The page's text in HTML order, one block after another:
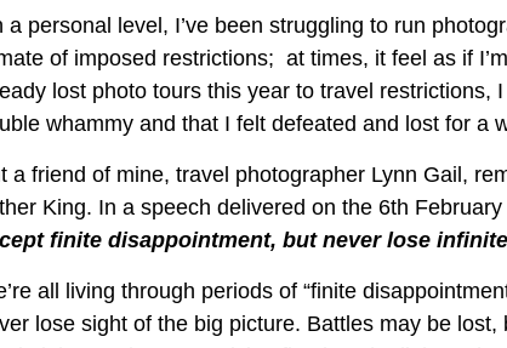
a personal level, I’ve been struggling to run
of imposed restrictions; at times, it feel as if
lost photo tours this year to travel restrictions,
whammy and that I felt defeated and lost for a
a friend of mine, travel photographer Lynn Gail,
King. In a speech delivered on the 6th
finite disappointment, but never lose
all living through periods of “finite
lose sight of the big picture. Battles may be